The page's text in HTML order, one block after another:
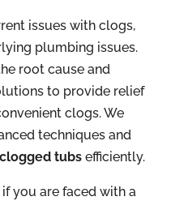
issues with clogs,
plumbing issues.
root cause and
to provide relief
clogs. We
techniques and
clogged tubsefficiently.
you are faced with a